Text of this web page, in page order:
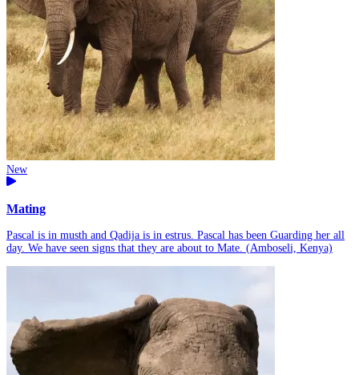
New
Mating
Pascal is in musth and Qadija is in estrus. Pascal has been Guarding her all
day. We have seen signs that they are about to Mate. (Amboseli, Kenya)